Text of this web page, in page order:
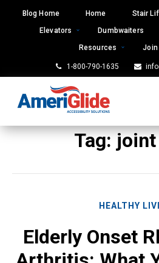
Blog Home Home Stair
Elevators
Dumbwaiters
Resources
Join
1-800-790-1635
Tag:joint
HEALTHY
Elderly Onset